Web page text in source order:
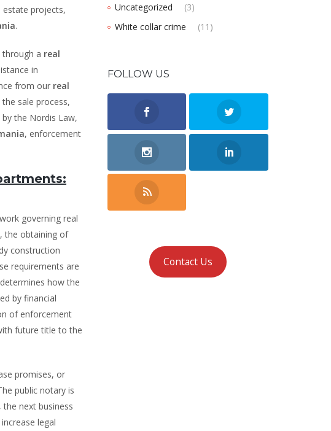
estate projects,
.
through a real
in
from our real
sale process,
the Nordis Law,
, enforcement
governing real
the obtaining of
construction
requirements are
how the
by financial
of enforcement
future title to the
promises, or
public notary is
next business
legal
Uncategorized
(3)
White collar crime
(11)
FOLLOW US
Contact Us